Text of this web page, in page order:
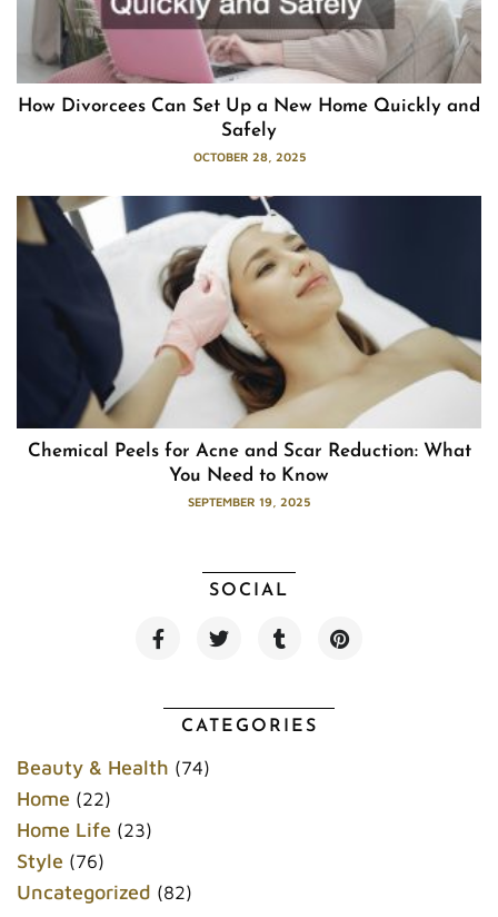
How Divorcees Can Set Up a New Home Quickly and
Safely
OCTOBER 28, 2025
Chemical Peels for Acne and Scar Reduction: What
You Need to Know
SEPTEMBER 19, 2025
SOCIAL
F
a
b
k
T
w
t
e
T
u
l
r
P
i
CATEGORIES
Beauty & Health (74)
Home (22)
Home Life (23)
Style (76)
Uncategorized (82)